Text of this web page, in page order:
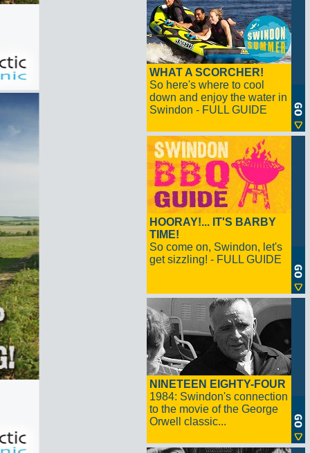
WHAT A SCORCHER!
So here's where to cool
down and enjoy the water in
Swindon - FULL GUIDE
HOORAY!... IT'S BARBY
TIME!
So come on, Swindon, let's
get sizzling! - FULL GUIDE
NINETEEN EIGHTY-FOUR
1984: Swindon's connection
to the movie of the George
Orwell classic...